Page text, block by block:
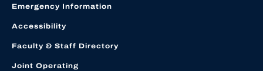
Emergency Information
Accessibility
Faculty & Staff Directory
Joint Operating